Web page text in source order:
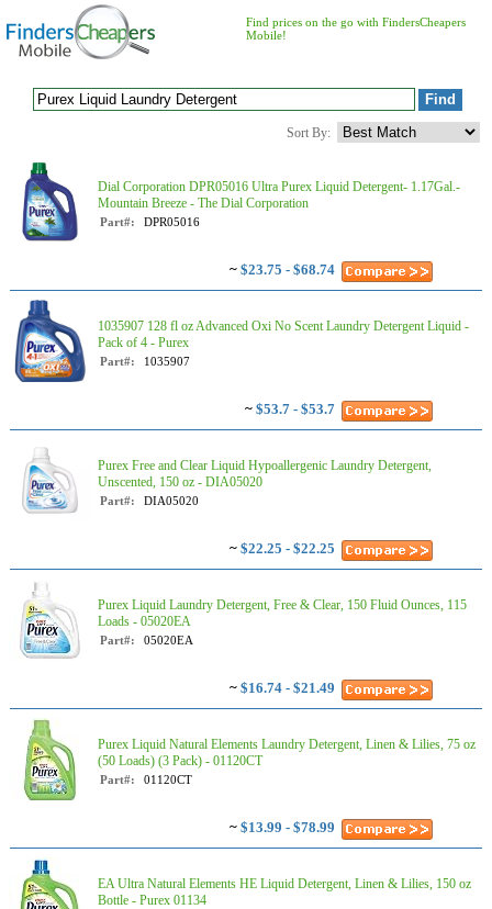
Find prices on the go with FindersCheapers
Mobile!
Sort By:
Dial Corporation DPR05016 Ultra Purex Liquid Detergent- 1.17Gal.-
Mountain Breeze - The Dial Corporation
Part#: DPR05016
~ $23.75 - $68.74
1035907 128 fl oz Advanced Oxi No Scent Laundry Detergent Liquid -
Pack of 4 - Purex
Part#: 1035907
~ $53.7 - $53.7
Purex Free and Clear Liquid Hypoallergenic Laundry Detergent,
Unscented, 150 oz - DIA05020
Part#: DIA05020
~ $22.25 - $22.25
Purex Liquid Laundry Detergent, Free & Clear, 150 Fluid Ounces, 115
Loads - 05020EA
Part#: 05020EA
~ $16.74 - $21.49
Purex Liquid Natural Elements Laundry Detergent, Linen & Lilies, 75 oz
(50 Loads) (3 Pack) - 01120CT
Part#: 01120CT
~ $13.99 - $78.99
EA Ultra Natural Elements HE Liquid Detergent, Linen & Lilies, 150 oz
Bottle - Purex 01134